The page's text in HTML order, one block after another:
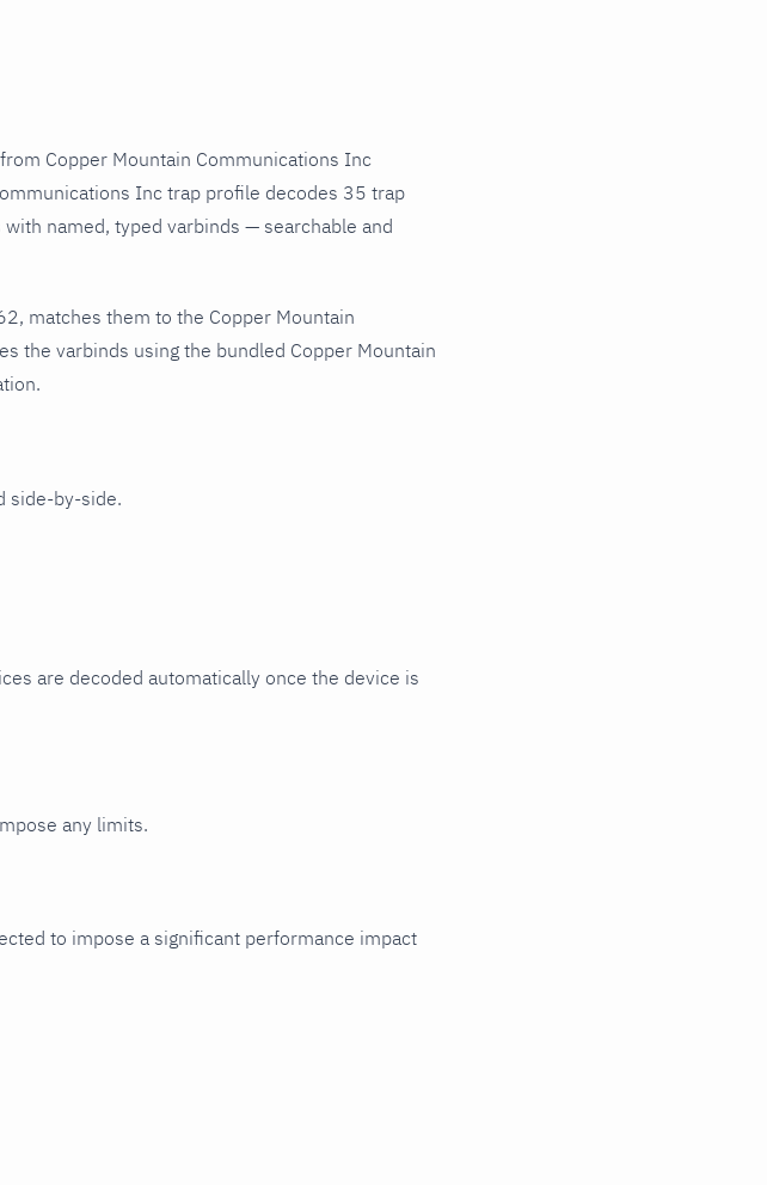
Copper Mountain Communications Inc
Inc trap profile decodes 35 trap
named, typed varbinds — searchable and
matches them to the Copper Mountain
the varbinds using the bundled Copper Mountain
side-by-side.
are decoded automatically once the device is
any limits.
to impose a significant performance impact